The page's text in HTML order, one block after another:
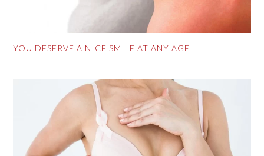
YOU DESERVE A NICE SMILE AT ANY AGE